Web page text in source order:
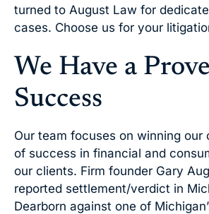
turned to August Law for
cases. Choose us for your
We Have a
Success
Our team focuses on winning our
of success in financial and
our clients. Firm founder Gary
reported settlement/verdict in
Dearborn against one of